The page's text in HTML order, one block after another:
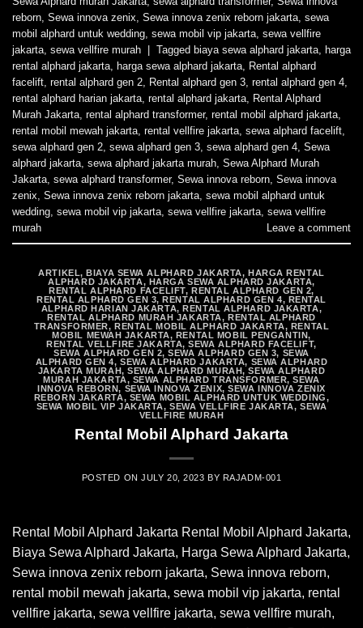
reborn, Sewa innova zenix, Sewa innova zenix reborn jakarta, sewa
mobil alphard untuk wedding, sewa mobil vip jakarta, sewa vellfire
jakarta, sewa vellfire murah Tagged biaya sewa alphard jakarta, harga
rental alphard jakarta, harga sewa alphard jakarta, Rental alphard
facelift, rental alphard gen 2, Rental alphard gen 3, rental alphard gen 4,
rental alphard harian jakarta, rental alphard jakarta, Rental Alphard
Murah Jakarta, rental alphard transformer, rental mobil alphard jakarta,
rental mobil mewah jakarta, rental vellfire jakarta, sewa alphard facelift,
sewa alphard gen 2, sewa alphard gen 3, sewa alphard gen 4, Sewa
alphard jakarta, sewa alphard jakarta murah, Sewa Alphard Murah
Jakarta, sewa alphard transformer, Sewa innova reborn, Sewa innova
zenix, Sewa innova zenix reborn jakarta, sewa mobil alphard untuk
wedding, sewa mobil vip jakarta, sewa vellfire jakarta, sewa vellfire
murah
Leave a comment
ARTIKEL,BIAYA SEWA ALPHARD JAKARTA, HARGA RENTAL
ALPHARD JAKARTA, HARGA SEWA ALPHARD JAKARTA,
RENTAL ALPHARD FACELIFT,RENTAL ALPHARD GEN 2,
RENTAL ALPHARD GEN 3,RENTAL ALPHARD GEN 4, RENTAL
ALPHARD HARIAN JAKARTA,RENTAL ALPHARD JAKARTA,
RENTAL ALPHARD MURAH JAKARTA, RENTAL ALPHARD
TRANSFORMER,RENTAL MOBIL ALPHARD JAKARTA, RENTAL
MOBIL MEWAH JAKARTA, RENTAL MOBIL PENGANTIN,
RENTAL VELLFIRE JAKARTA,SEWA ALPHARD FACELIFT,
SEWA ALPHARD GEN 2,SEWA ALPHARD GEN 3, SEWA
ALPHARD GEN 4,SEWA ALPHARD JAKARTA, SEWA ALPHARD
JAKARTA MURAH,SEWA ALPHARD MURAH,SEWA ALPHARD
MURAH JAKARTA, SEWA ALPHARD TRANSFORMER,SEWA
INNOVA REBORN, SEWA INNOVA ZENIX,SEWA INNOVA ZENIX
REBORN JAKARTA, SEWA MOBIL ALPHARD UNTUK WEDDING,
SEWA MOBIL VIP JAKARTA,SEWA VELLFIRE JAKARTA,SEWA
VELLFIRE MURAH
Rental Mobil Alphard Jakarta
POSTED ONJULY 20, 2023 BY RAJADM-001
Rental Mobil Alphard Jakarta Rental Mobil Alphard Jakarta,
Biaya Sewa Alphard Jakarta, Harga Sewa Alphard Jakarta,
Sewa innova zenix reborn jakarta, Sewa innova reborn,
rental mobil mewah jakarta, sewa mobil vip jakarta, rental
vellfire jakarta, sewa vellfire jakarta, sewa vellfire murah,